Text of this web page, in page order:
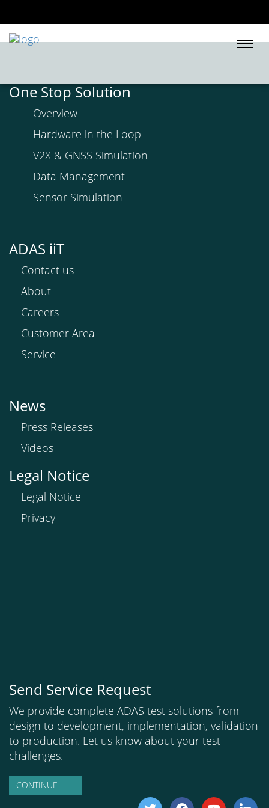
One Stop Solution
Overview
Hardware in the Loop
V2X & GNSS Simulation
Data Management
Sensor Simulation
ADAS iiT
Contact us
About
Careers
Customer Area
Service
News
Press Releases
Videos
Legal Notice
Legal Notice
Privacy
Send Service Request
We provide complete ADAS test solutions from
design to development, implementation, validation
to production. Let us know about your test
challenges.
CONTINUE
twitter facebookyoutube